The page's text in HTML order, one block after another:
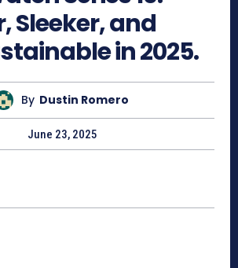
Sleeker, and
in 2025.
By Dustin Romero
June 23, 2025